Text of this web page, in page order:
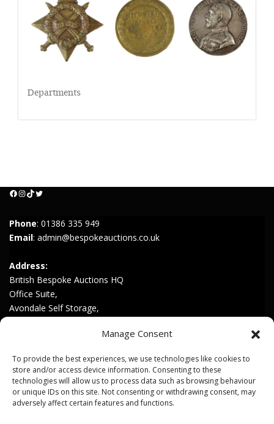
Manage Consent
To provide the best experiences, we use technologies like cookies to
store and/or access device information. Consenting to these
technologies will allow us to process data such as browsing behaviour
or unique IDs on this site. Not consenting or withdrawing consent, may
adversely affect certain features and functions.
Departments
Facebook InstagramTikTok Twitter
Phone: 01386 335 949
Email: admin@bespokeauctions.co.uk
Address:
British Bespoke Auctions HQ
Office Suite,
Avondale Self Storage,
WR12 7HZ
Join our Mailing List